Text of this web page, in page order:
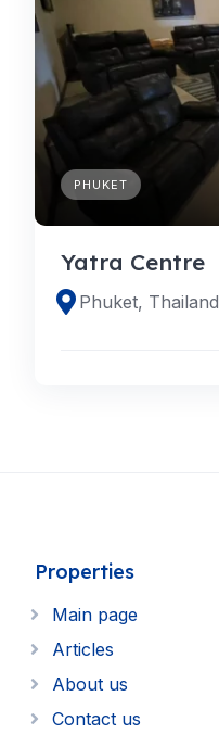
PHUKET
Yatra Centre
Phuket, Thailand
Properties
Main page
Articles
About us
Contact us